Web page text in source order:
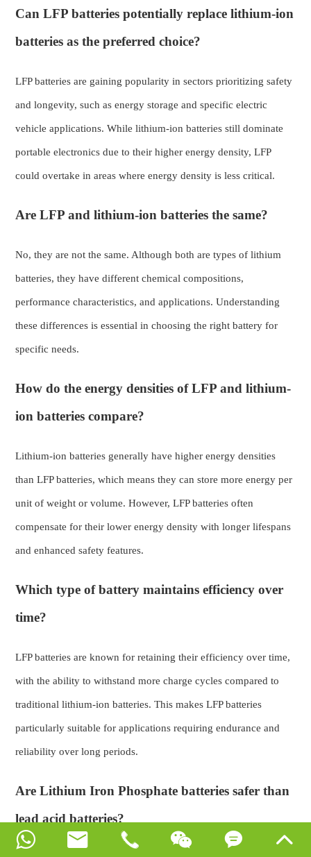
Can LFP batteries potentially replace lithium-ion
batteries as the preferred choice?
LFP batteries are gaining popularity in sectors prioritizing safety
and longevity, such as energy storage and specific electric
vehicle applications. While lithium-ion batteries still dominate
portable electronics due to their higher energy density, LFP
could overtake in areas where energy density is less critical.
Are LFP and lithium-ion batteries the same?
No, they are not the same. Although both are types of lithium
batteries, they have different chemical compositions,
performance characteristics, and applications. Understanding
these differences is essential in choosing the right battery for
specific needs.
How do the energy densities of LFP and lithium-
ion batteries compare?
Lithium-ion batteries generally have higher energy densities
than LFP batteries, which means they can store more energy per
unit of weight or volume. However, LFP batteries often
compensate for their lower energy density with longer lifespans
and enhanced safety features.
Which type of battery maintains efficiency over
time?
LFP batteries are known for retaining their efficiency over time,
with the ability to withstand more charge cycles compared to
traditional lithium-ion batteries. This makes LFP batteries
particularly suitable for applications requiring endurance and
reliability over long periods.
Are Lithium Iron Phosphate batteries safer than
lead acid batteries?
     